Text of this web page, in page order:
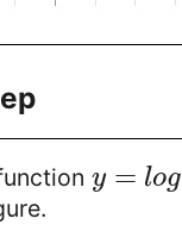
y = log